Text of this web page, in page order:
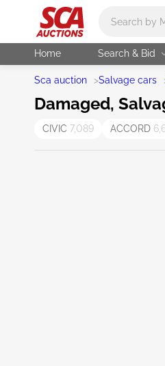
Home Search & Bid
Sca auction >Salvage cars
Damaged,
CIVIC 7,089 ACCORD